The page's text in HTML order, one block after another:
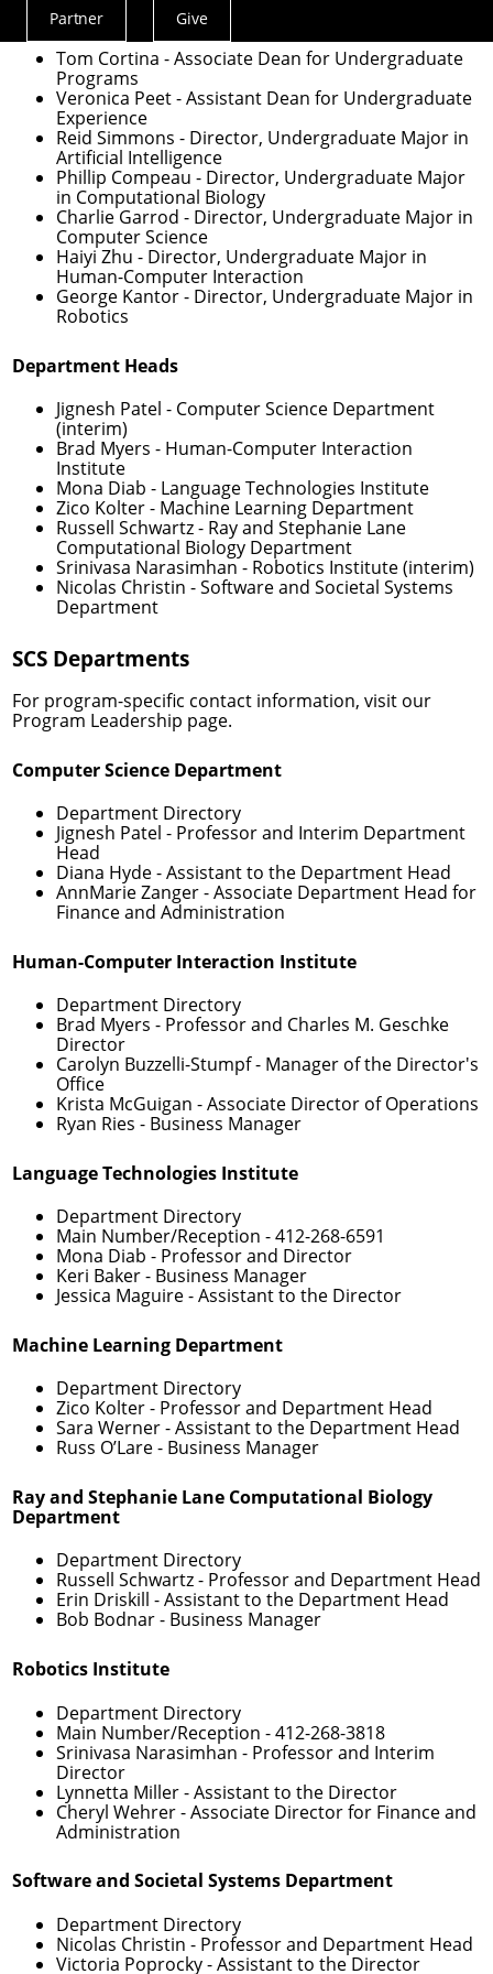
Actions
Menu
Partner Give
Undergraduate Education
Tom Cortina - Associate Dean for Undergraduate
Programs
Veronica Peet- Assistant Dean for Undergraduate
Experience
Reid Simmons - Director, Undergraduate Major in
Artificial Intelligence
Phillip Compeau - Director, Undergraduate Major
in Computational Biology
Charlie Garrod - Director, Undergraduate Major in
Computer Science
Haiyi Zhu - Director, Undergraduate Major in
Human-Computer Interaction
George Kantor- Director, Undergraduate Major in
Robotics
Department Heads
Jignesh Patel - Computer Science Department
(interim)
Brad Myers - Human-Computer Interaction
Institute
Mona Diab - Language Technologies Institute
Zico Kolter- Machine Learning Department
Russell Schwartz- Ray and Stephanie Lane
Computational Biology Department
Srinivasa Narasimhan - Robotics Institute (interim)
Nicolas Christin - Software and Societal Systems
Department
SCS Departments
For program-specific contact information, visit our
Program Leadership page.
Computer Science Department
Department Directory
Jignesh Patel - Professor and Interim Department
Head
Diana Hyde- Assistant to the Department Head
AnnMarie Zanger- Associate Department Head for
Finance and Administration
Human-Computer Interaction Institute
Department Directory
Brad Myers - Professor and Charles M. Geschke
Director
Carolyn Buzzelli-Stumpf- Manager of the Director's
Office
Krista McGuigan - Associate Director of Operations
Ryan Ries - Business Manager
Language Technologies Institute
Department Directory
Main Number/Reception -412-268-6591
Mona Diab - Professor and Director
Keri Baker- Business Manager
Jessica Maguire- Assistant to the Director
Machine Learning Department
Department Directory
Zico Kolter- Professor and Department Head
Sara Werner- Assistant to the Department Head
Russ O’Lare- Business Manager
Ray and Stephanie Lane Computational Biology
Department
Department Directory
Russell Schwartz- Professor and Department Head
Erin Driskill - Assistant to the Department Head
Bob Bodnar- Business Manager
Robotics Institute
Department Directory
Main Number/Reception -412-268-3818
Srinivasa Narasimhan - Professor and Interim
Director
Lynnetta Miller- Assistant to the Director
Cheryl Wehrer- Associate Director for Finance and
Administration
Software and Societal Systems Department
Department Directory
Nicolas Christin - Professor and Department Head
Victoria Poprocky- Assistant to the Director